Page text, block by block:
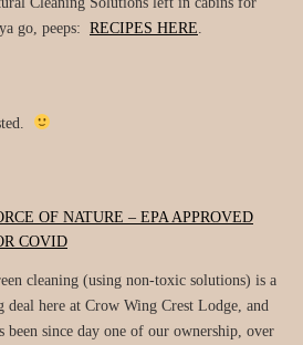
go, peeps: RECIPES HERE.
OF NATURE – EPA APPROVED
COVID
cleaning (using non-toxic solutions) is a
deal here at Crow Wing Crest Lodge, and
been since day one of our ownership, over